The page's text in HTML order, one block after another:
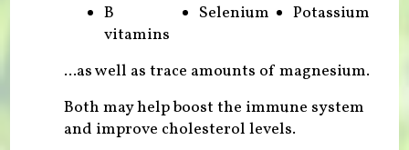
B
vitamins
Selenium Potassium
...as well as trace amounts of magnesium.
Both may help boost the immune system
and improve cholesterol levels.